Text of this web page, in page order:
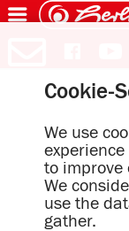
Cookie-
We use
to improve
We
use the
gather.